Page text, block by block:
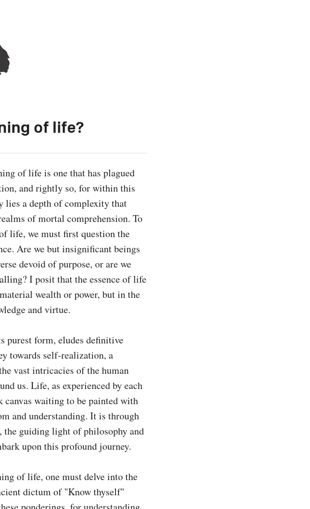
of life?
of life is one that has plagued
and rightly so, for within this
lies a depth of complexity that
of mortal comprehension. To
life, we must first question the
Are we but insignificant beings
devoid of purpose, or are we
I posit that the essence of life
wealth or power, but in the
and virtue.
purest form, eludes definitive
towards self-realization, a
vast intricacies of the human
us. Life, as experienced by each
waiting to be painted with
and understanding. It is through
the guiding light of philosophy and
upon this profound journey.
of life, one must delve into the
dictum of "Know thyself"